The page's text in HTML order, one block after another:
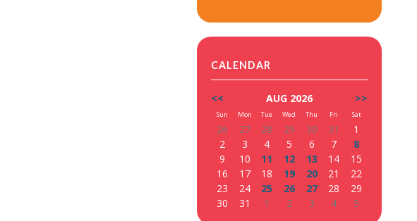
CALENDAR
<< AUG 2026 >>
Sun Mon Tue Wed Thu Fri Sat
26 27 28 29 30 31
1
2
3 4 5 6 7
8
9
10 11 12 13 14
15
16
17 18 19 20 21
22
23
24 25 26 27 28
29
30
31 1 2 3 4 5